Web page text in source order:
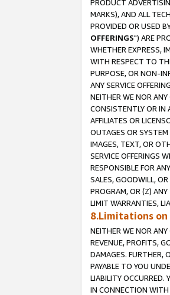
PRODUCT
MARKS), AND ALL
PROVIDED OR USED
OFFERINGS") ARE
WHETHER EXPRESS,
WITH RESPECT TO
PURPOSE, OR NON-
ANY SERVICE
NEITHER WE NOR
CONSISTENTLY OR IN
AFFILIATES OR
OUTAGES OR
IMAGES, TEXT, OR
SERVICE OFFERINGS
RESPONSIBLE FOR
SALES, GOODWILL,
PROGRAM, OR (Z)
LIMIT WARRANTIES,
8.Limitations
NEITHER WE NOR ANY
REVENUE, PROFITS,
DAMAGES. FURTHER,
PAYABLE TO YOU
LIABILITY OCCURRED.
IN CONNECTION WITH